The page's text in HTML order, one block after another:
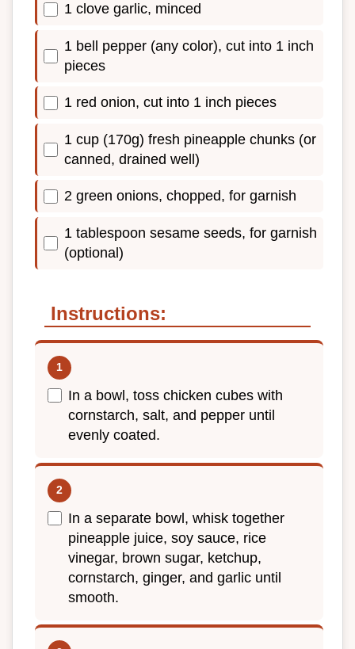
1 clove garlic, minced
1 bell pepper (any color), cut into 1 inch
pieces
1 red onion, cut into 1 inch pieces
1 cup (170g) fresh pineapple chunks (or
canned, drained well)
2 green onions, chopped, for garnish
1 tablespoon sesame seeds, for garnish
(optional)
Instructions:
In a bowl, toss chicken cubes with
cornstarch, salt, and pepper until
evenly coated.
In a separate bowl, whisk together
pineapple juice, soy sauce, rice
vinegar, brown sugar, ketchup,
cornstarch, ginger, and garlic until
smooth.